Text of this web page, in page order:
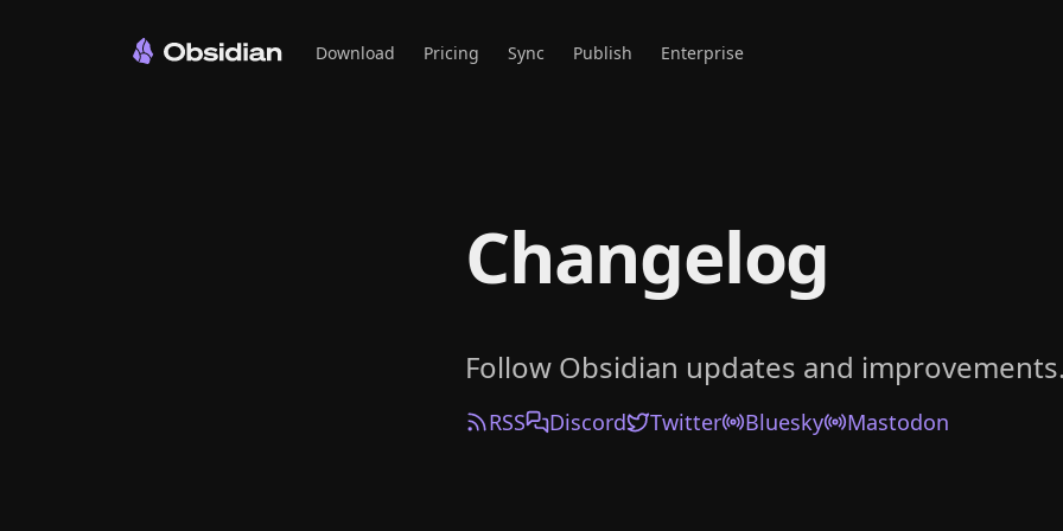
Download Pricing Sync Publish Enterprise
Changelog
Follow Obsidian updates and improvements.
RSS Discord Twitter Bluesky Mastodon